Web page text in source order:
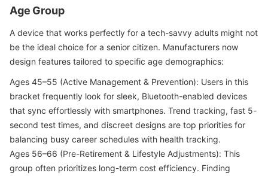
Age Group
A device that works perfectly for a tech-savvy adults might not
be the ideal choice for a senior citizen. Manufacturers now
design features tailored to specific age demographics:
Ages 45–55 (Active Management & Prevention): Users in this
bracket frequently look for sleek, Bluetooth-enabled devices
that sync effortlessly with smartphones. Trend tracking, fast 5-
second test times, and discreet designs are top priorities for
balancing busy career schedules with health tracking.
Ages 56–66 (Pre-Retirement & Lifestyle Adjustments): This
group often prioritizes long-term cost efficiency. Finding